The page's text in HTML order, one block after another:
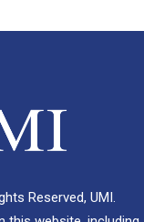
Reserved, UMI.